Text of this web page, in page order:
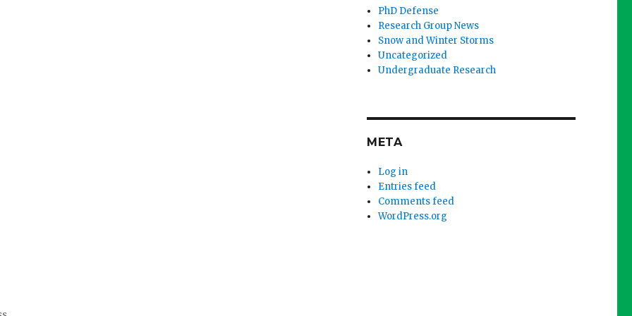
PhD Defense
Research Group News
Snow and Winter Storms
Uncategorized
Undergraduate Research
META
Log in
Entries feed
Comments feed
WordPress.org